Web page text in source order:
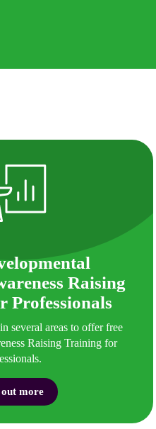
Raising
Professionals
several areas to offer free
Raising Training for
more